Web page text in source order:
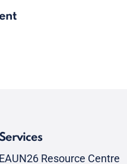
EAUN26 Resource Centre